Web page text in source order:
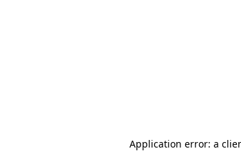
Application error: a